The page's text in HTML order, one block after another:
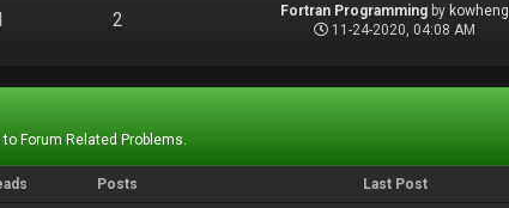
2 Fortran Programming by kowheng
11-24-2020, 04:08 AM
Forum Related Problems.
Posts Last Post